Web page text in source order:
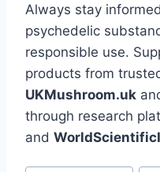
Always stay
psychedelic
responsible use.
products from
UKMushroom.uk
through research
and